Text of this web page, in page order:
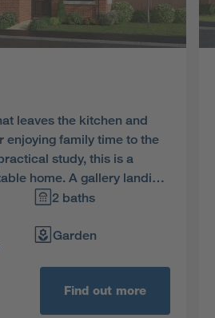
leaves the kitchen and
enjoying family time to the
study, this is a
home. A gallery landing
one of them en-suite,
2 baths
Garden
Find out more